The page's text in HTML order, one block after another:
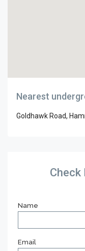
Nearest
Goldhawk Road,
Check
Name
Email